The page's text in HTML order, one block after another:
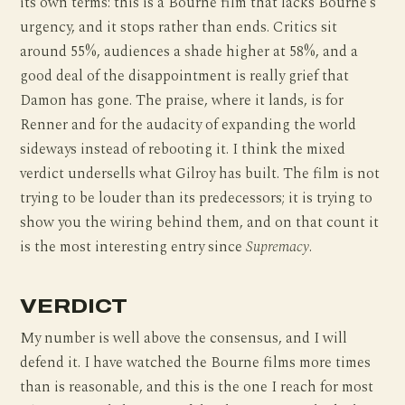
urgency, and it stops rather than ends. Critics sit
around 55%, audiences a shade higher at 58%, and a
good deal of the disappointment is really grief that
Damon has gone. The praise, where it lands, is for
Renner and for the audacity of expanding the world
sideways instead of rebooting it. I think the mixed
verdict undersells what Gilroy has built. The film is not
trying to be louder than its predecessors; it is trying to
show you the wiring behind them, and on that count it
is the most interesting entry sinceSupremacy.
VERDICT
My number is well above the consensus, and I will
defend it. I have watched the Bourne films more times
than is reasonable, and this is the one I reach for most